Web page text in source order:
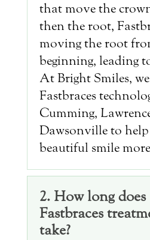
that move the
then the root,
moving the root
beginning, leading
At Bright Smiles,
Fastbraces
Cumming,
Dawsonville to
beautiful smile
2. How long does
Fastbraces
take?